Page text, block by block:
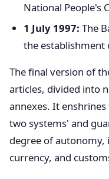
National People's
1 July 1997: The
the establishment
The final version of
articles, divided into
annexes. It
two systems' and
degree of autonomy,
currency, and